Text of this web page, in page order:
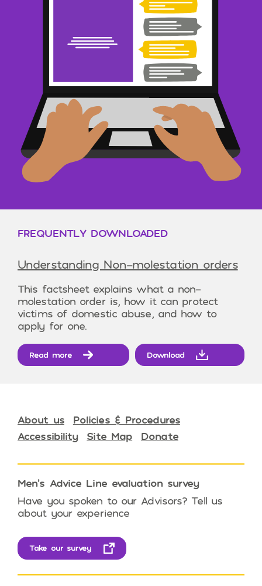
FREQUENTLY DOWNLOADED
Understanding Non-molestation orders
This factsheet explains what a non-
molestation order is, how it can protect
victims of domestic abuse, and how to
apply for one.
Read more Download
About us
Policies & Procedures
Accessibility
Site Map Donate
Men’s Advice Line evaluation survey
Have you spoken to our Advisors? Tell us
about your experience
Take our survey